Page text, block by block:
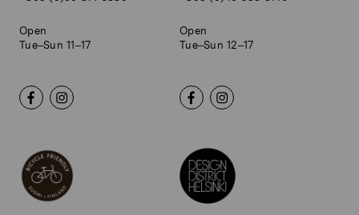
Open
Tue–Sun 11–17
Open
Tue–Sun 12–17